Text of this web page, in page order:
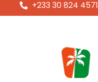
+233 30 824 4571